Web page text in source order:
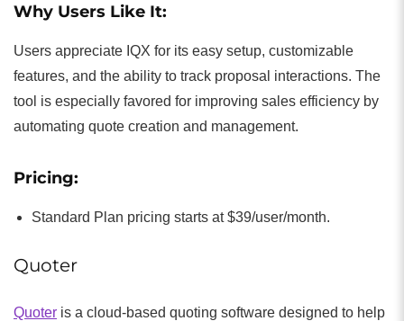
Why Users Like It:
Users appreciate IQX for its easy setup, customizable
features, and the ability to track proposal interactions. The
tool is especially favored for improving sales efficiency by
automating quote creation and management.
Pricing:
Standard Plan pricing starts at $39/user/month.
Quoter
Quoter is a cloud-based quoting software designed to help